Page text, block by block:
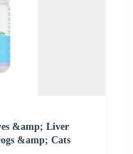
&amp; Liver
&amp; Cats